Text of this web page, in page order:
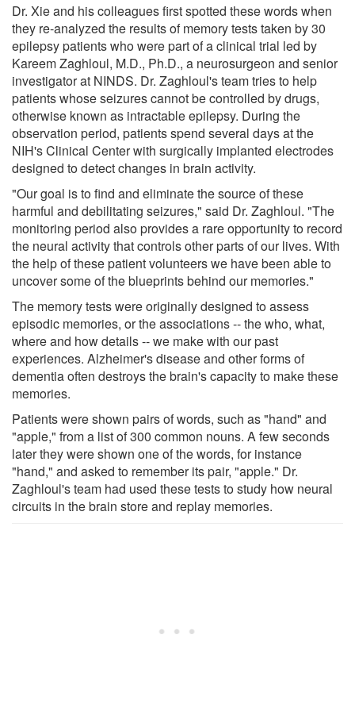
Dr. Xie and his colleagues first spotted these words when
they re-analyzed the results of memory tests taken by 30
epilepsy patients who were part of a clinical trial led by
Kareem Zaghloul, M.D., Ph.D., a neurosurgeon and senior
investigator at NINDS. Dr. Zaghloul's team tries to help
patients whose seizures cannot be controlled by drugs,
otherwise known as intractable epilepsy. During the
observation period, patients spend several days at the
NIH's Clinical Center with surgically implanted electrodes
designed to detect changes in brain activity.
"Our goal is to find and eliminate the source of these
harmful and debilitating seizures," said Dr. Zaghloul. "The
monitoring period also provides a rare opportunity to record
the neural activity that controls other parts of our lives. With
the help of these patient volunteers we have been able to
uncover some of the blueprints behind our memories."
The memory tests were originally designed to assess
episodic memories, or the associations -- the who, what,
where and how details -- we make with our past
experiences. Alzheimer's disease and other forms of
dementia often destroys the brain's capacity to make these
memories.
Patients were shown pairs of words, such as "hand" and
"apple," from a list of 300 common nouns. A few seconds
later they were shown one of the words, for instance
"hand," and asked to remember its pair, "apple." Dr.
Zaghloul's team had used these tests to study how neural
circuits in the brain store and replay memories.